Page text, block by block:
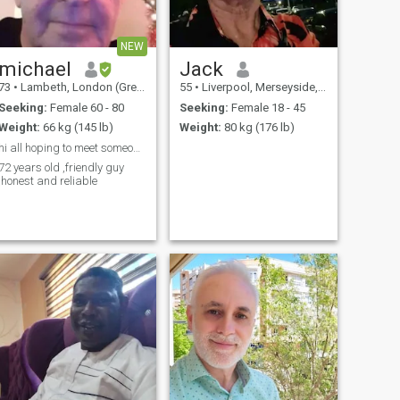
NEW
michael
• Lambeth, London (Greater), United Kingdom
Seeking: Female 60 - 80
66 kg (145 lb)
hi all hoping to meet someone to chat with
72 years old ,friendly guy
,honest and reliable
Jack
55 • Liverpool, Merseyside, United Kingdom
Seeking: Female 18 - 45
Weight: 80 kg (176 lb)